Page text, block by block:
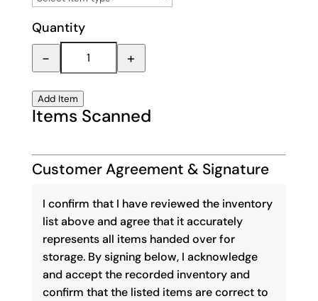
Quantity
− +
Add Item
Items Scanned
Customer Agreement & Signature
I confirm that I have reviewed the inventory
list above and agree that it accurately
represents all items handed over for
storage. By signing below, I acknowledge
and accept the recorded inventory and
confirm that the listed items are correct to